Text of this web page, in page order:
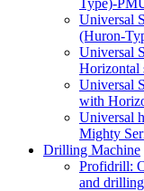
Type)-
Universal
(Huron-
Universal
Horizontal
Universal
with
Universal
Mighty
Drilling Machine
Profidrill:
and